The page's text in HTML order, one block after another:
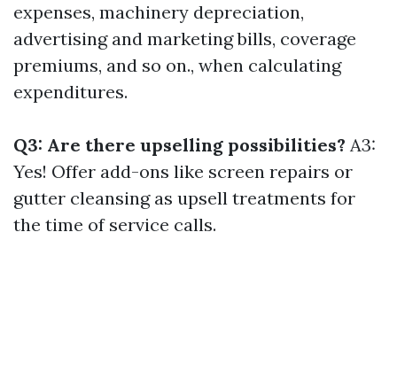
expenses, machinery depreciation,
advertising and marketing bills, coverage
premiums, and so on., when calculating
expenditures.
Q3: Are there upselling possibilities? A3:
Yes! Offer add-ons like screen repairs or
gutter cleansing as upsell treatments for
the time of service calls.